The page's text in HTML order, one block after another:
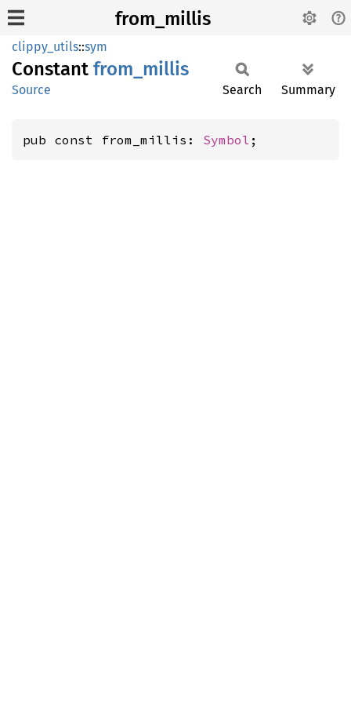
from_millis
clippy_utils::sym
Constant from_ millis
Source Search Summary
pub const from_millis: Symbol ;